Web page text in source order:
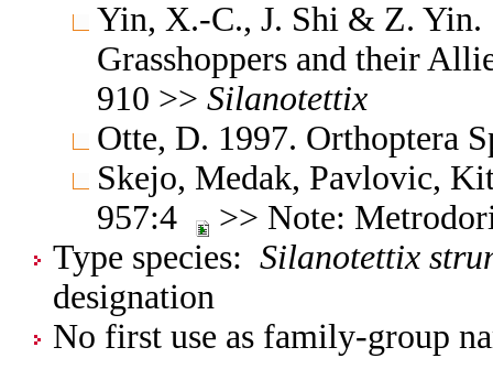
Yin, X.-C., J. Shi & Z. Yin.
Grasshoppers and their
910 >> Silanotettix
Otte, D. 1997. Orthoptera
Skejo, Medak, Pavlovic,
957:4
>> Note:
Type species: Silanotettix
designation
No first use as family-group